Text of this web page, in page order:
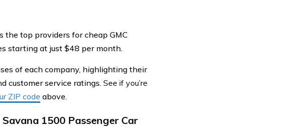
the top providers for cheap GMC
starting at just $48 per month.
of each company, highlighting their
customer service ratings. See if you’re
ZIP code above.
1500 Passenger Car